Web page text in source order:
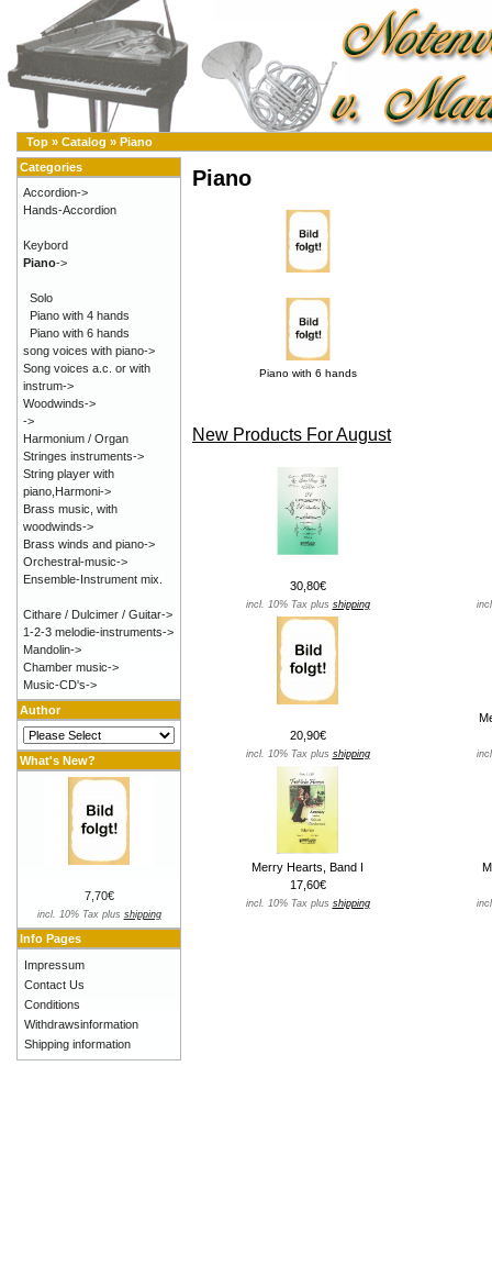
Top » Catalog » Piano
Piano
Piano with 6 hands
New Products For August
30,80€
incl. 10% Tax plus shipping
20,90€
incl. 10% Tax plus shipping
Merry Hearts, Band I
17,60€
incl. 10% Tax plus shipping
Categories
Accordion->
Hands-Accordion
Keybord
Piano->
Solo
Piano with 4 hands
Piano with 6 hands
song voices with piano->
Song voices a.c. or with
instrum->
Woodwinds->
->
Harmonium / Organ
Stringes instruments->
String player with
piano,Harmoni->
Brass music, with
woodwinds->
Brass winds and piano->
Orchestral-music->
Ensemble-Instrument mix.
Cithare / Dulcimer / Guitar->
1-2-3 melodie-instruments->
Mandolin->
Chamber music->
Music-CD's->
Author
What's New?
7,70€
incl. 10% Tax plus shipping
Info Pages
Impressum
Contact Us
Conditions
Withdrawsinformation
Shipping information